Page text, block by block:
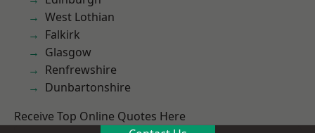
West Lothian
Falkirk
Glasgow
Renfrewshire
Dunbartonshire
Receive Top Online Quotes Here